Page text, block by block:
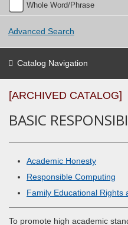
Whole Word/Phrase
Advanced Search
Catalog Navigation
[ARCHIVED CATALOG]
BASIC
Academic Honesty
Responsible Computing
Family Educational Rights
To promote high academic